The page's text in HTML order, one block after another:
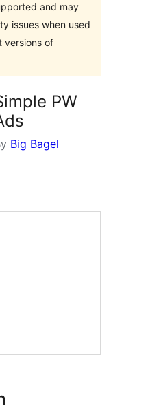
and may
issues when used
versions of
PW
Big Bagel